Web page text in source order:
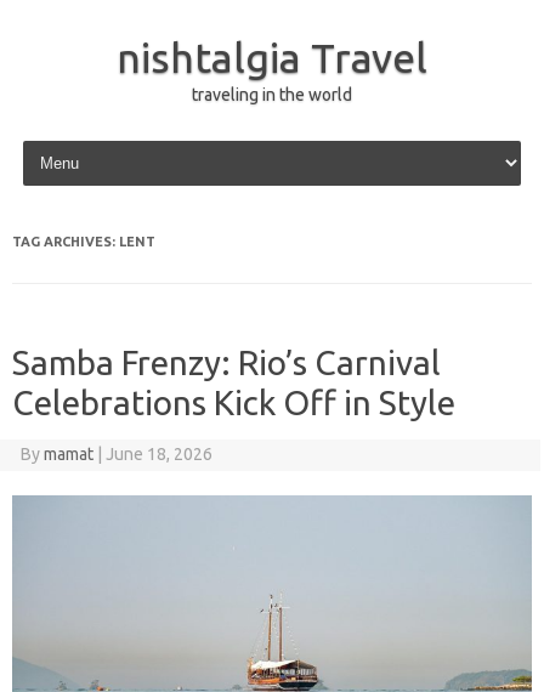
nishtalgia Travel
traveling in the world
Skip to content
TAG ARCHIVES: LENT
Samba Frenzy: Rio’s Carnival
Celebrations Kick Off in Style
Bymamat June 18, 2026